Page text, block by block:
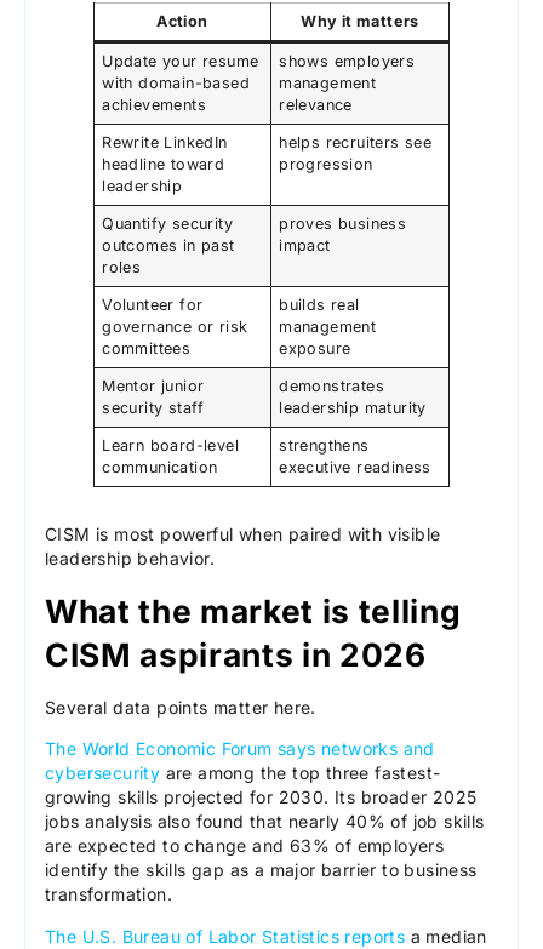
Action Why it matters
Update your resume
with domain-based
achievements
shows employers
management
relevance
Rewrite LinkedIn
headline toward
leadership
helps recruiters see
progression
Quantify security
outcomes in past
roles
proves business
impact
Volunteer for
governance or risk
committees
builds real
management
exposure
Mentor junior
security staff
demonstrates
leadership maturity
Learn board-level
communication
strengthens
executive readiness
CISM is most powerful when paired with visible
leadership behavior.
What the market is telling
CISM aspirants in 2026
Several data points matter here.
The World Economic Forum says networks and
cybersecurity are among the top three fastest-
growing skills projected for 2030. Its broader 2025
jobs analysis also found that nearly 40% of job skills
are expected to change and 63% of employers
identify the skills gap as a major barrier to business
transformation.
The U.S. Bureau of Labor Statistics reports a median